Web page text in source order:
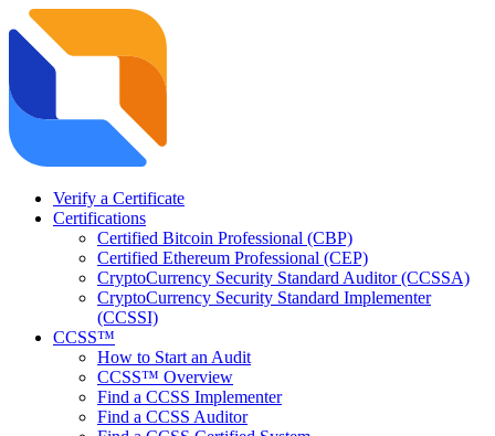
Verify a Certificate
Certifications
Certified Bitcoin Professional (CBP)
Certified Ethereum Professional (CEP)
CryptoCurrency Security Standard Auditor (CCSSA)
CryptoCurrency Security Standard Implementer
(CCSSI)
CCSS™
How to Start an Audit
CCSS™ Overview
Find a CCSS Implementer
Find a CCSS Auditor